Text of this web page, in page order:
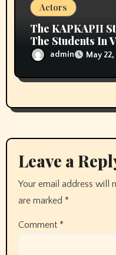
Actors
The KAPKAPII Star Cast Engaged With
The Students In
admin May
Leave a
Your email address will
are marked *
Comment *